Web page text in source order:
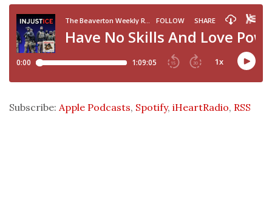
Subscribe: Apple Podcasts, Spotify, iHeartRadio, RSS